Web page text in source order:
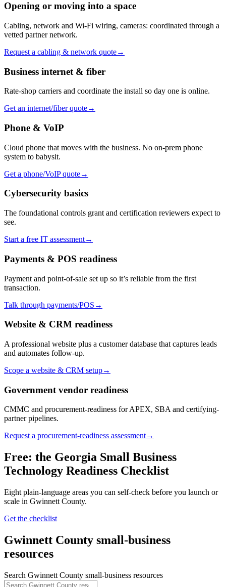
Opening or moving into a space
Cabling, network and Wi-Fi wiring, cameras: coordinated through a
vetted partner network.
Request a cabling & network quote→
Business internet & fiber
Rate-shop carriers and coordinate the install so day one is online.
Get an internet/fiber quote→
Phone & VoIP
Cloud phone that moves with the business. No on-prem phone
system to babysit.
Get a phone/VoIP quote→
Cybersecurity basics
The foundational controls grant and certification reviewers expect to
see.
Start a free IT assessment→
Payments & POS readiness
Payment and point-of-sale set up so it’s reliable from the first
transaction.
Talk through payments/POS →
Website & CRM readiness
A professional website plus a customer database that captures leads
and automates follow-up.
Scope a website & CRM setup→
Government vendor readiness
CMMC and procurement-readiness for APEX, SBA and certifying-
partner pipelines.
Request a procurement-readiness assessment→
Free: the Georgia Small Business
Technology Readiness Checklist
Eight plain-language areas you can self-check before you launch or
scale in Gwinnett County.
Get the checklist
Gwinnett County small-business
resources
Search Gwinnett County small-business resources